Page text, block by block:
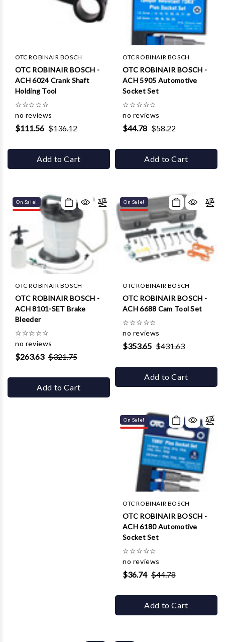
OTC ROBINAIR BOSCH
OTC ROBINAIR BOSCH -
ACH 6024 Crank Shaft
Holding Tool
☆☆☆☆☆
no reviews
$111.56 $136.12
Add to Cart
OTC ROBINAIR BOSCH
OTC ROBINAIR BOSCH -
ACH 5905 Automotive
Socket Set
☆☆☆☆☆
no reviews
$44.78 $58.22
Add to Cart
On Sale!
OTC ROBINAIR BOSCH
OTC ROBINAIR BOSCH -
ACH 8101-SET Brake
Bleeder
☆☆☆☆☆
no reviews
$263.63 $321.75
Add to Cart
On Sale!
OTC ROBINAIR BOSCH
OTC ROBINAIR BOSCH -
ACH 6688 Cam Tool Set
☆☆☆☆☆
no reviews
$353.65 $431.63
Add to Cart
On Sale!
OTC ROBINAIR BOSCH
OTC ROBINAIR BOSCH -
ACH 6180 Automotive
Socket Set
☆☆☆☆☆
no reviews
$36.74 $44.78
Add to Cart